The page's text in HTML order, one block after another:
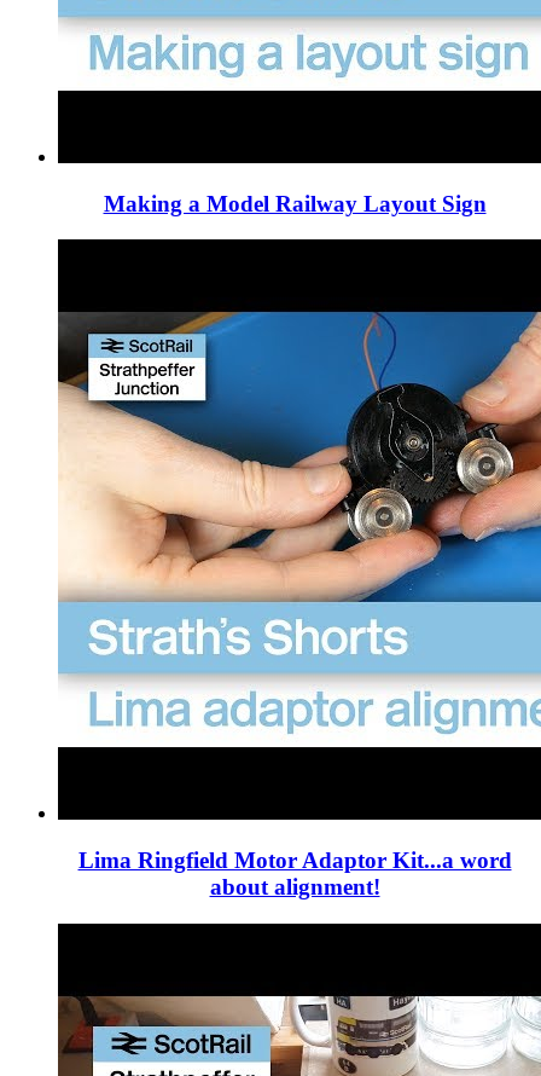
Making a Model Railway Layout Sign
Lima Ringfield Motor Adaptor Kit...a word
about alignment!